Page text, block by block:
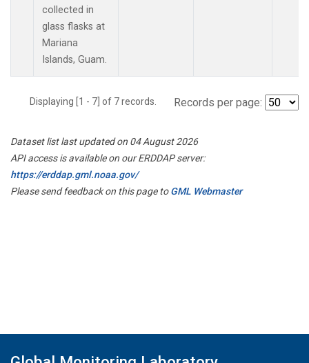
collected in
glass flasks at
Mariana
Islands, Guam.
Displaying [1 - 7] of 7 records. Records per page:
Dataset list last updated on 04 August 2026
API access is available on our ERDDAP server:
https://erddap.gml.noaa.gov/
Please send feedback on this page toGML Webmaster